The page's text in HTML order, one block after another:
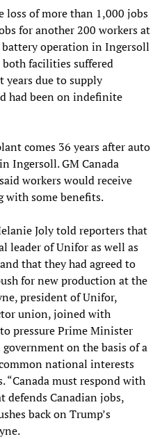
loss of more than 1,000 jobs
for another 200 workers at
operation in Ingersoll
facilities suffered
due to supply
had been on indefinite
comes 36 years after auto
Ingersoll. GM Canada
workers would receive
with some benefits.
Joly told reporters that
leader of Unifor as well as
that they had agreed to
for new production at the
president of Unifor,
union, joined with
pressure Prime Minister
on the basis of a
national interests
“Canada must respond with
defends Canadian jobs,
back on Trump’s